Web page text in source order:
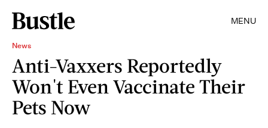
MENU
News
Anti-Vaxxers Reportedly
Won't Even Vaccinate Their
Pets Now